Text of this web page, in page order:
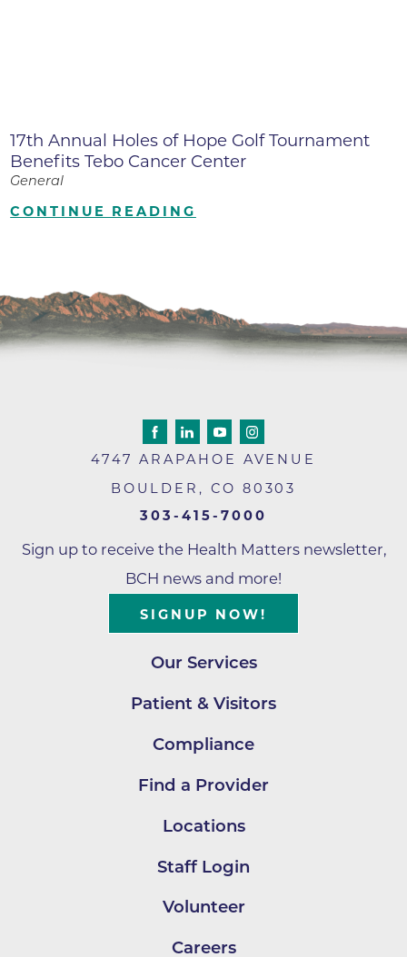
17th Annual Holes of Hope Golf Tournament
Benefits Tebo Cancer Center
General
CONTINUE READING
4747 ARAPAHOE AVENUE
BOULDER , CO 80303
303-415-7000
Sign up to receive the Health Matters newsletter,
BCH news and more!
SIGNUP NOW!
Our Services
Patient & Visitors
Compliance
Find a Provider
Locations
Staff Login
Volunteer
Careers